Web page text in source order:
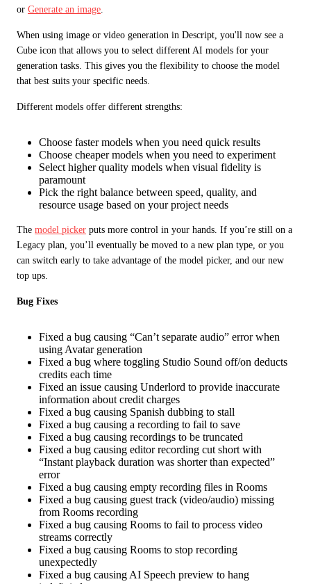
or Generate an image
When using image or video generation in Descript, you'll now see a
Cube icon that allows you to select different AI models for your
generation tasks. This gives you the flexibility to choose the model
that best suits your specific needs.
Different models offer different strengths:
Choose faster models when you need quick results
Choose cheaper models when you need to experiment
Select higher quality models when visual fidelity is
paramount
Pick the right balance between speed, quality, and
resource usage based on your project needs
The model picker puts more control in your hands. If you’re still on a
Legacy plan, you’ll eventually be moved to a new plan type, or you
can switch early to take advantage of the model picker, and our new
top ups.
Bug Fixes
Fixed a bug causing “Can’t separate audio” error when
using Avatar generation
Fixed a bug where toggling Studio Sound off/on deducts
credits each time
Fixed an issue causing Underlord to provide inaccurate
information about credit charges
Fixed a bug causing Spanish dubbing to stall
Fixed a bug causing a recording to fail to save
Fixed a bug causing recordings to be truncated
Fixed a bug causing editor recording cut short with
“Instant playback duration was shorter than expected”
error
Fixed a bug causing empty recording files in Rooms
Fixed a bug causing guest track (video/audio) missing
from Rooms recording
Fixed a bug causing Rooms to fail to process video
streams correctly
Fixed a bug causing Rooms to stop recording
unexpectedly
Fixed a bug causing AI Speech preview to hang